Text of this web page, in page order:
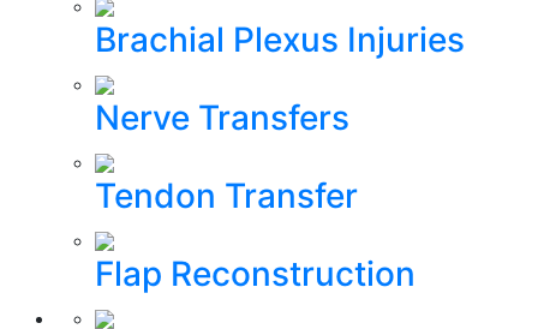
Brachial Plexus Injuries
Nerve Transfers
Tendon Transfer
Flap Reconstruction